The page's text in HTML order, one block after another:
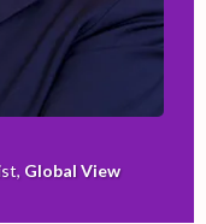
Global View